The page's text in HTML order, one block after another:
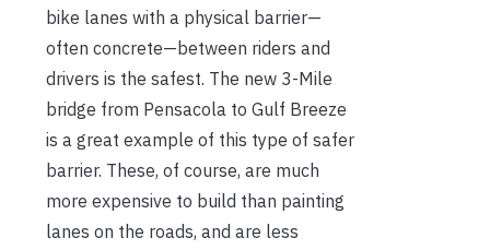
bike lanes with a physical barrier—
often concrete—between riders and
drivers is the safest. The new 3-Mile
bridge from Pensacola to Gulf Breeze
is a great example of this type of safer
barrier. These, of course, are much
more expensive to build than painting
lanes on the roads, and are less